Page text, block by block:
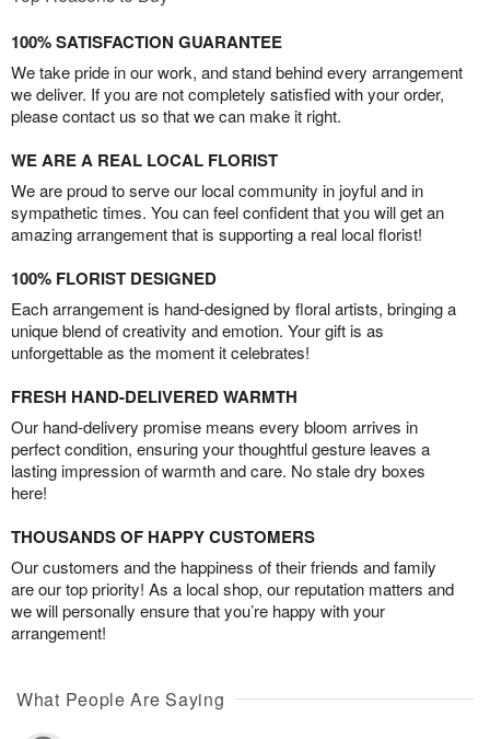
100% SATISFACTION GUARANTEE
We take pride in our work, and stand behind every arrangement
we deliver. If you are not completely satisfied with your order,
please contact us so that we can make it right.
WE ARE A REAL LOCAL FLORIST
We are proud to serve our local community in joyful and in
sympathetic times. You can feel confident that you will get an
amazing arrangement that is supporting a real local florist!
100% FLORIST DESIGNED
Each arrangement is hand-designed by floral artists, bringing a
unique blend of creativity and emotion. Your gift is as
unforgettable as the moment it celebrates!
FRESH HAND-DELIVERED WARMTH
Our hand-delivery promise means every bloom arrives in
perfect condition, ensuring your thoughtful gesture leaves a
lasting impression of warmth and care. No stale dry boxes
here!
THOUSANDS OF HAPPY CUSTOMERS
Our customers and the happiness of their friends and family
are our top priority! As a local shop, our reputation matters and
we will personally ensure that you’re happy with your
arrangement!
What People Are Saying